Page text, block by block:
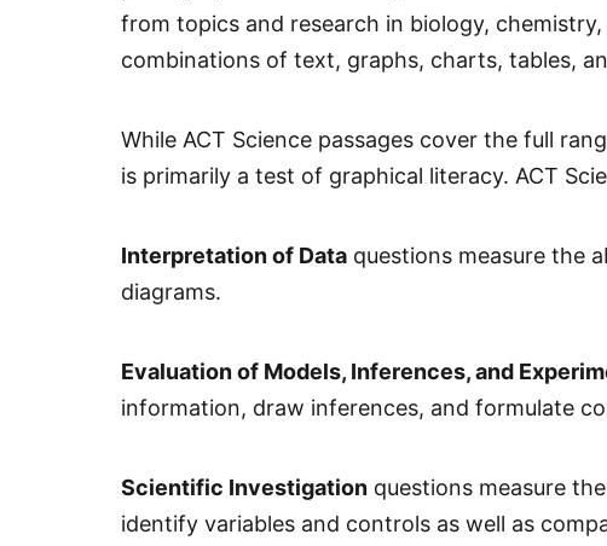
from topics and research in biology,
combinations of text, graphs, charts, tables,
While ACT Science passages cover the full
is primarily a test of graphical literacy. ACT
Interpretation of Data questions measure the
diagrams.
Evaluation of Models, Inferences, and
information, draw inferences, and formulate
Scientific Investigation questions measure
identify variables and controls as well as